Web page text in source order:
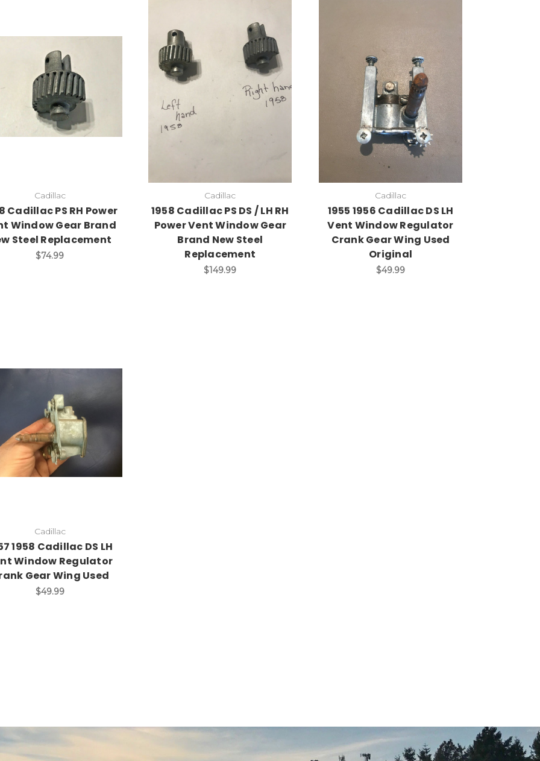
Add to Cart
Cadillac
Cadillac PS RH Power
Window Gear Brand
Steel Replacement
$74.99
Add to Cart
Cadillac
1958 Cadillac PS DS / LH RH
Power Vent Window Gear
Brand New Steel
Replacement
$149.99
Cadillac
1955 1956 Cadillac DS LH
Vent Window Regulator
Crank Gear Wing Used
Original
$49.99
Add to Cart
Cadillac
1958 Cadillac DS LH
Window Regulator
Gear Wing Used
$49.99